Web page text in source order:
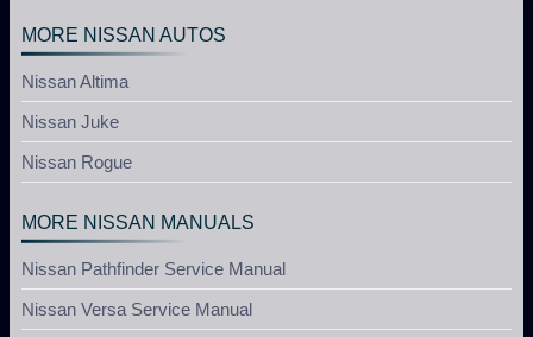
MORE NISSAN AUTOS
Nissan Altima
Nissan Juke
Nissan Rogue
MORE NISSAN MANUALS
Nissan Pathfinder Service Manual
Nissan Versa Service Manual